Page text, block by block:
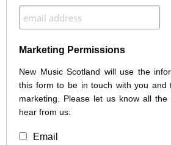
Marketing Permissions
New Music Scotland will use the
this form to be in touch with you and
marketing. Please let us know all
hear from us:
Email